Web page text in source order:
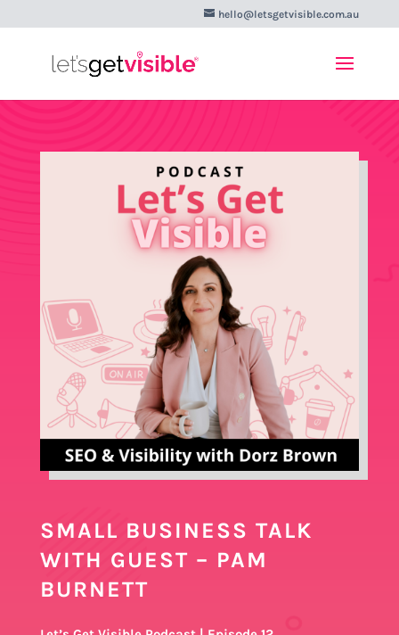
hello@letsgetvisible.com.au
SMALL BUSINESS TALK
WITH GUEST – PAM
BURNETT